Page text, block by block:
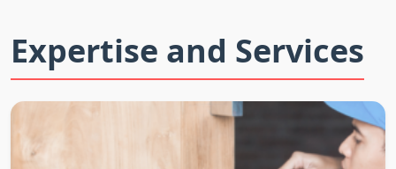
Expertise and Services